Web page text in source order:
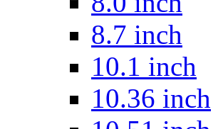
8.7 inch
10.1 inch
10.36 inch